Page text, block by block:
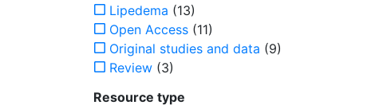
Lipedema (13)
Open Access (11)
Original studies and data (9)
Review (3)
Resource type